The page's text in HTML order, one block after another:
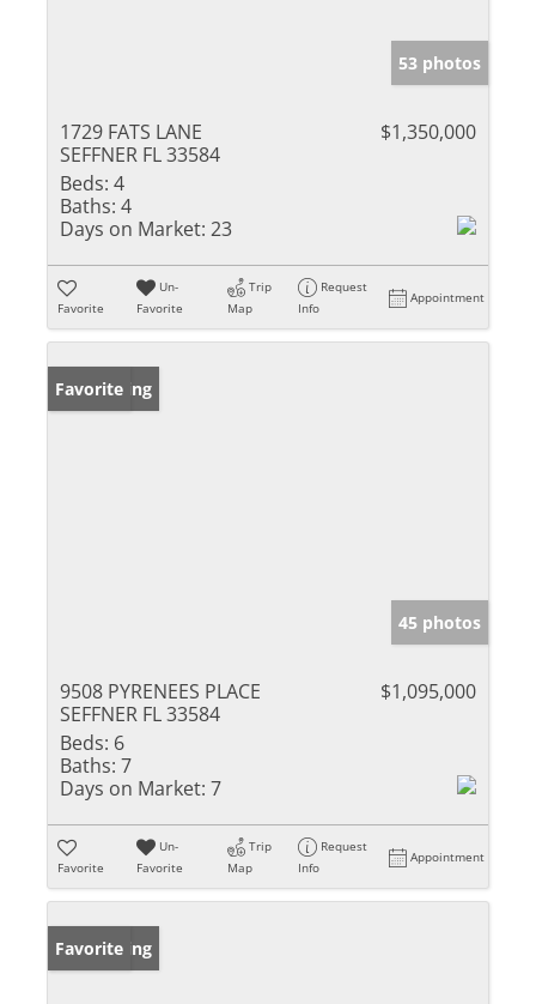
53 photos
1729 FATS LANE
SEFFNER FL 33584
$1,350,000
Beds: 4
Baths: 4
Days on Market: 23
Favorite
Un-
Favorite
Trip
Map
Request
Info
Appointment
New Listing
Favorite
45 photos
9508 PYRENEES PLACE
SEFFNER FL 33584
$1,095,000
Beds: 6
Baths: 7
Days on Market: 7
Favorite
Un-
Favorite
Trip
Map
Request
Info
Appointment
New Listing
Favorite